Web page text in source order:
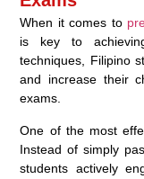
When it comes to
is key to
techniques, Filipino
and increase their
exams.
One of the most
Instead of simply
students actively